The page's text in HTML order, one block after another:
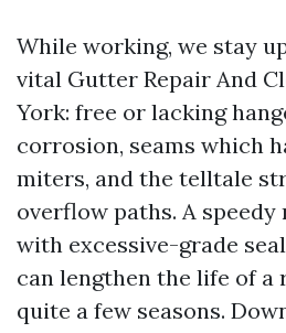
While working, we stay
vital Gutter Repair And
York: free or lacking
corrosion, seams which
miters, and the telltale
overflow paths. A
with excessive-grade
can lengthen the life of
quite a few seasons.